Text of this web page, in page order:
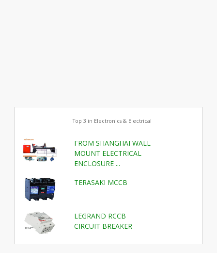
Top 3 in Electronics & Electrical
FROM SHANGHAI WALL
MOUNT ELECTRICAL
ENCLOSURE ...
TERASAKI MCCB
LEGRAND RCCB
CIRCUIT BREAKER